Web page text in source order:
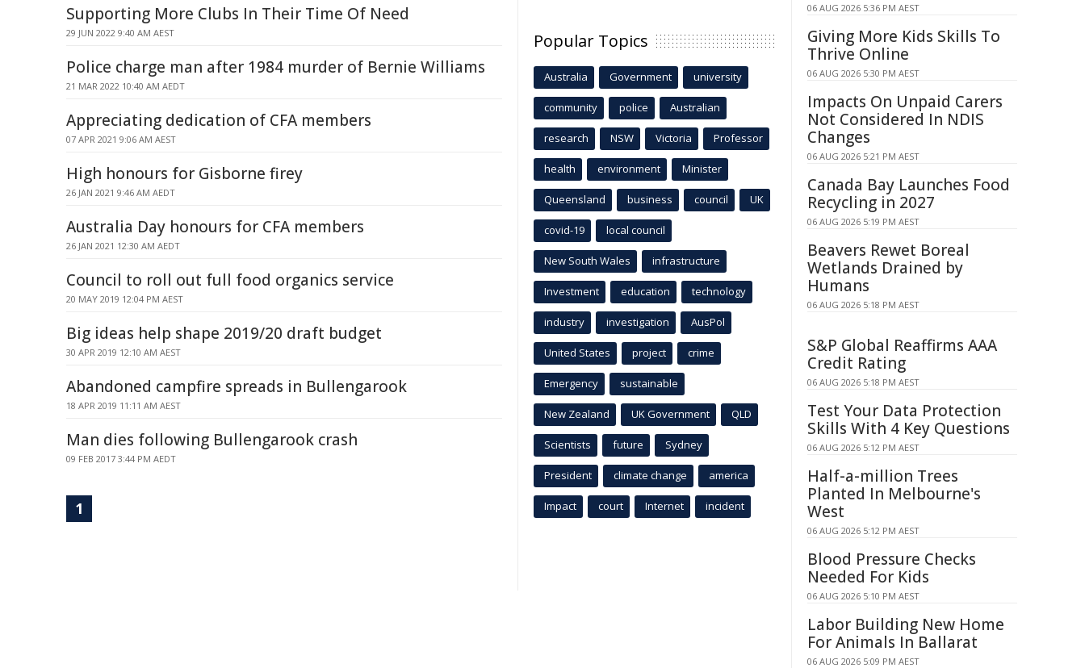
Supporting More Clubs In Their Time Of Need
29 JUN 2022 9:40 AM AEST
Police charge man after 1984 murder of Bernie Williams
21 MAR 2022 10:40 AM AEDT
Appreciating dedication of CFA members
07 APR 2021 9:06 AM AEST
High honours for Gisborne firey
26 JAN 2021 9:46 AM AEDT
Australia Day honours for CFA members
26 JAN 2021 12:30 AM AEDT
Council to roll out full food organics service
20 MAY 2019 12:04 PM AEST
Big ideas help shape 2019/20 draft budget
30 APR 2019 12:10 AM AEST
Abandoned campfire spreads in Bullengarook
18 APR 2019 11:11 AM AEST
Man dies following Bullengarook crash
09 FEB 2017 3:44 PM AEDT
1
Popular Topics
Australia Government university
community police Australian
research NSW Victoria Professor
health environment Minister
Queensland business council UK
covid-19 local council
New South Wales infrastructure
Investment education technology
industry investigation AusPol
United States project crime
Emergency sustainable
New Zealand UK Government QLD
Scientists future Sydney
President climate change america
Impact court Internet incident
06 AUG 2026 5:36 PM AEST
Giving More Kids Skills To
Thrive Online
06 AUG 2026 5:30 PM AEST
Impacts On Unpaid Carers
Not Considered In NDIS
Changes
06 AUG 2026 5:21 PM AEST
Canada Bay Launches Food
Recycling in 2027
06 AUG 2026 5:19 PM AEST
Beavers Rewet Boreal
Wetlands Drained by
Humans
06 AUG 2026 5:18 PM AEST
S&P Global Reaffirms AAA
Credit Rating
06 AUG 2026 5:18 PM AEST
Test Your Data Protection
Skills With 4 Key Questions
06 AUG 2026 5:12 PM AEST
Half-a-million Trees
Planted In Melbourne's
West
06 AUG 2026 5:12 PM AEST
Blood Pressure Checks
Needed For Kids
06 AUG 2026 5:10 PM AEST
Labor Building New Home
For Animals In Ballarat
06 AUG 2026 5:09 PM AEST